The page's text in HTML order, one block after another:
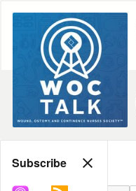
Share
Subscribe